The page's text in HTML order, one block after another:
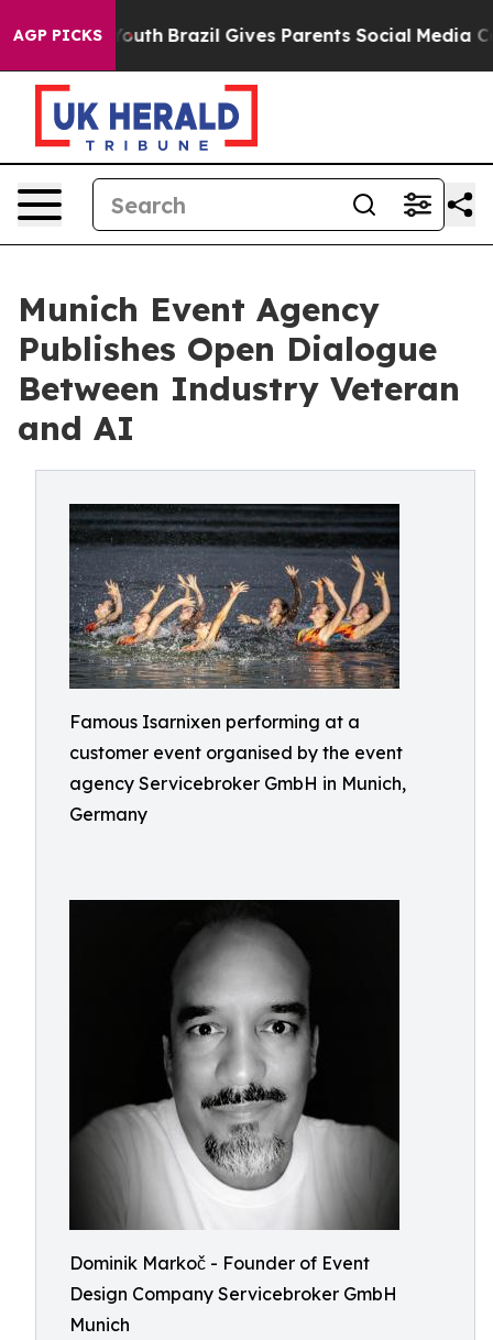
AGP PICKS
to Youth Brazil Gives Parents Social Media
Munich Event Agency
Publishes Open Dialogue
Between Industry Veteran
and AI
Famous Isarnixen performing at a
customer event organised by the event
agency Servicebroker GmbH in Munich,
Germany
Dominik Markoč - Founder of Event
Design Company Servicebroker GmbH
Munich